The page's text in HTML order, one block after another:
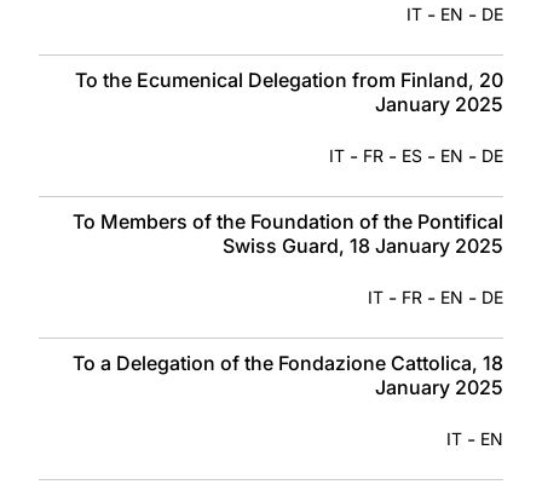
DE
-
EN
-
IT
To the Ecumenical Delegation from Finland, 20
January 2025
DE
-
EN
-
ES
-
FR
-
IT
To Members of the Foundation of the Pontifical
Swiss Guard, 18 January 2025
DE
-
EN
-
FR
-
IT
To a Delegation of the Fondazione Cattolica, 18
January 2025
EN
-
IT